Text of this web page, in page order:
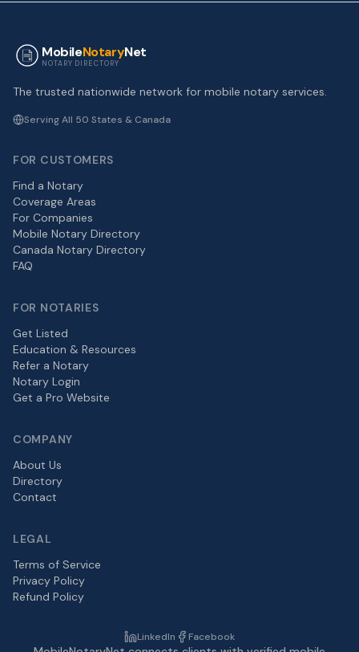
MobileNotaryNet
NOTARY DIRECTORY
The trusted nationwide network for mobile notary services.
Serving All 50 States & Canada
FOR CUSTOMERS
Find a Notary
Coverage Areas
For Companies
Mobile Notary Directory
Canada Notary Directory
FAQ
FOR NOTARIES
Get Listed
Education & Resources
Refer a Notary
Notary Login
Get a Pro Website
COMPANY
About Us
Directory
Contact
LEGAL
Terms of Service
Privacy Policy
Refund Policy
LinkedIn Facebook